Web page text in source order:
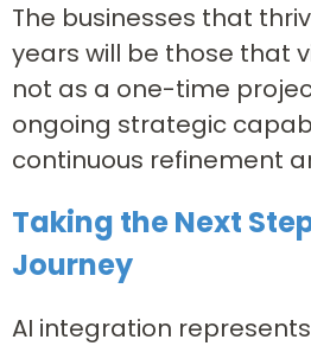
The businesses that
years will be those that
not as a one-time
ongoing strategic
continuous refinement
Taking the Next
Journey
AI integration